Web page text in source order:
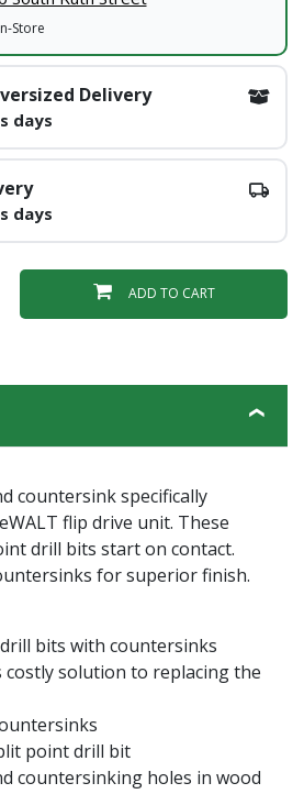
Store
Delivery
days
days
ADD TO CART
countersink specifically
flip drive unit. These
drill bits start on contact.
for superior finish.
bits with countersinks
costly solution to replacing the
point drill bit
countersinking holes in wood